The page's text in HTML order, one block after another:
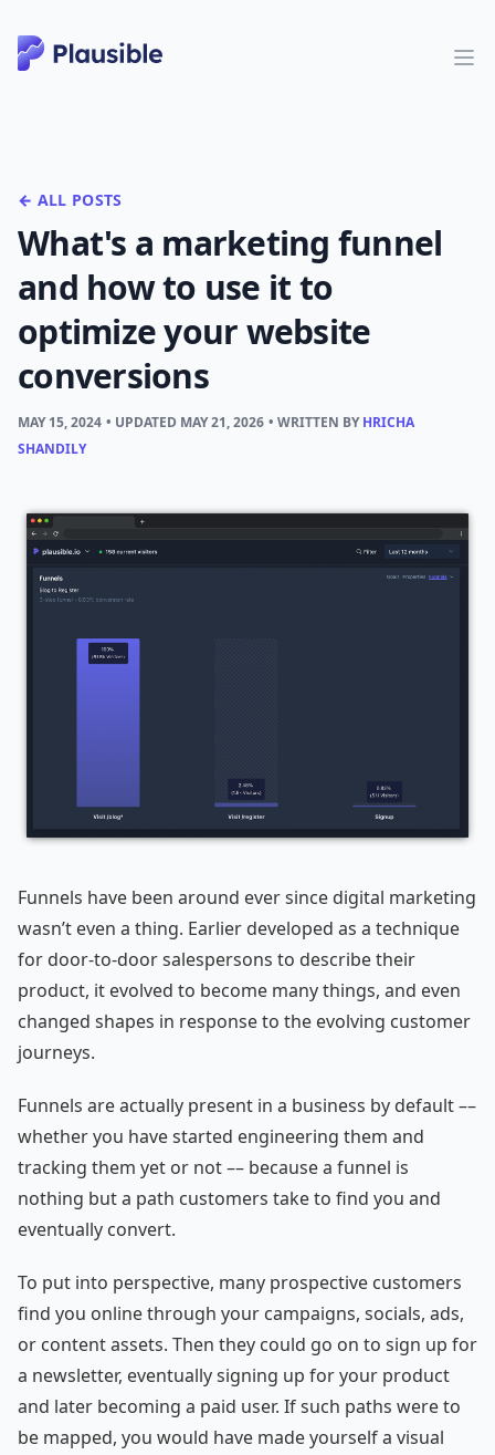
← ALL POSTS
What's a marketing funnel
and how to use it to
optimize your website
conversions
MAY 15, 2024 • UPDATED MAY 21, 2026 • WRITTEN BYHRICHA
SHANDILY
Funnels have been around ever since digital marketing
wasn’t even a thing. Earlier developed as a technique
for door-to-door salespersons to describe their
product, it evolved to become many things, and even
changed shapes in response to the evolving customer
journeys.
Funnels are actually present in a business by default ––
whether you have started engineering them and
tracking them yet or not –– because a funnel is
nothing but a path customers take to find you and
eventually convert.
To put into perspective, many prospective customers
find you online through your campaigns, socials, ads,
or content assets. Then they could go on to sign up for
a newsletter, eventually signing up for your product
and later becoming a paid user. If such paths were to
be mapped, you would have made yourself a visual